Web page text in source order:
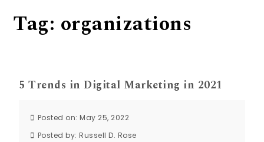
Tag: organizations
5 Trends in Digital Marketing in 2021
Posted on: May 25, 2022
Posted by:Russell D. Rose